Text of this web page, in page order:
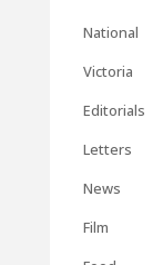
National
Victoria
Editorials
Letters
News
Film